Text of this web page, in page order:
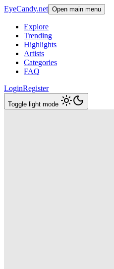
EyeCandy.net Open main menu
Explore
Trending
Highlights
Artists
Categories
FAQ
LoginRegister
Toggle light mode